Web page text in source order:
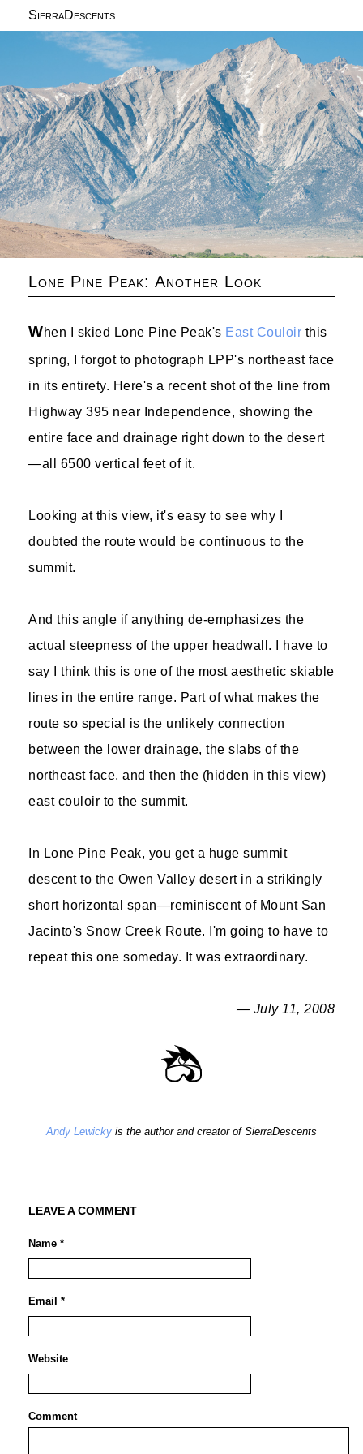
SierraDescents
Lone Pine Peak: Another Look
When I skied Lone Pine Peak's East Couloir this
spring, I forgot to photograph LPP's northeast face
in its entirety. Here's a recent shot of the line from
Highway 395 near Independence, showing the
entire face and drainage right down to the desert
—all 6500 vertical feet of it.
Looking at this view, it's easy to see why I
doubted the route would be continuous to the
summit.
And this angle if anything de-emphasizes the
actual steepness of the upper headwall. I have to
say I think this is one of the most aesthetic skiable
lines in the entire range. Part of what makes the
route so special is the unlikely connection
between the lower drainage, the slabs of the
northeast face, and then the (hidden in this view)
east couloir to the summit.
In Lone Pine Peak, you get a huge summit
descent to the Owen Valley desert in a strikingly
short horizontal span—reminiscent of Mount San
Jacinto's Snow Creek Route. I'm going to have to
repeat this one someday. It was extraordinary.
— July 11, 2008
Andy Lewicky is the author and creator of SierraDescents
LEAVE A COMMENT
Name *
Email *
Website
Comment